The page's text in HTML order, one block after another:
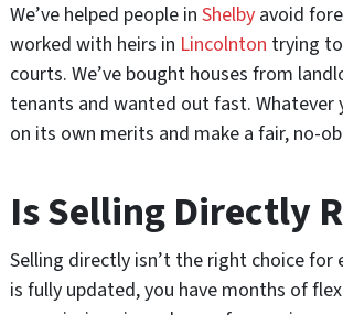
We’ve helped people in Shelby avoid
worked with heirs in Lincolnton trying
courts. We’ve bought houses from
tenants and wanted out fast. Whatever
on its own merits and make a fair, no-
Is Selling Directly
Selling directly isn’t the right choice
is fully updated, you have months of